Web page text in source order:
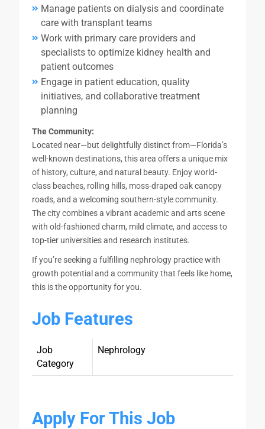
Manage patients on dialysis and coordinate
care with transplant teams
Work with primary care providers and
specialists to optimize kidney health and
patient outcomes
Engage in patient education, quality
initiatives, and collaborative treatment
planning
The Community:
Located near—but delightfully distinct from—Florida’s
well-known destinations, this area offers a unique mix
of history, culture, and natural beauty. Enjoy world-
class beaches, rolling hills, moss-draped oak canopy
roads, and a welcoming southern-style community.
The city combines a vibrant academic and arts scene
with old-fashioned charm, mild climate, and access to
top-tier universities and research institutes.
If you’re seeking a fulfilling nephrology practice with
growth potential and a community that feels like home,
this is the opportunity for you.
Job Features
Job
Category
Nephrology
Apply For This Job